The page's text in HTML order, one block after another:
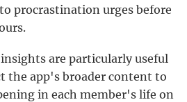
procrastination urges before
are particularly useful
the app's broader content to
in each member's life on